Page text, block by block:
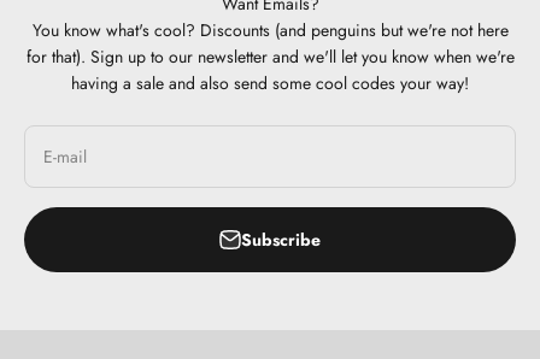
You know what's cool? Discounts (and penguins but we're not here
for that). Sign up to our newsletter and we'll let you know when we're
having a sale and also send some cool codes your way!
E-mail
Subscribe